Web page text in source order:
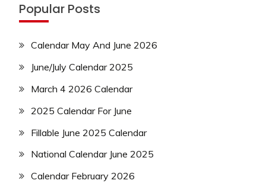
Popular Posts
Calendar May And June 2026
June/July Calendar 2025
March 4 2026 Calendar
2025 Calendar For June
Fillable June 2025 Calendar
National Calendar June 2025
Calendar February 2026